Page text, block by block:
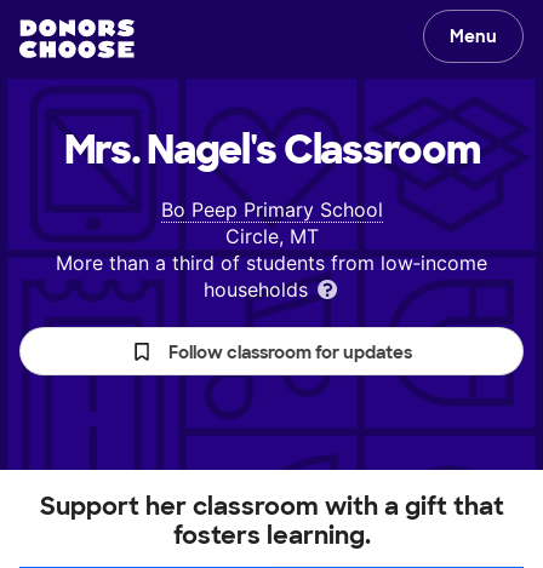
Menu
Mrs. Nagel'sClassroom
Bo Peep Primary School
Circle, MT
More than a third of students from low‑income
households
Follow classroom for updates
Support her classroom with a gift that
fosters learning.